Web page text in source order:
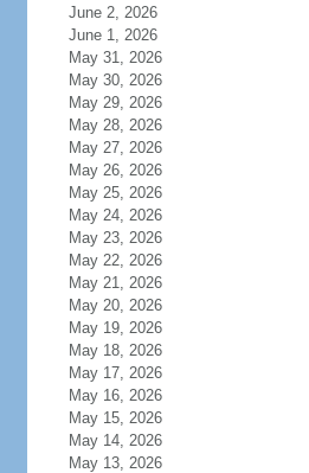
June 2, 2026
June 1, 2026
May 31, 2026
May 30, 2026
May 29, 2026
May 28, 2026
May 27, 2026
May 26, 2026
May 25, 2026
May 24, 2026
May 23, 2026
May 22, 2026
May 21, 2026
May 20, 2026
May 19, 2026
May 18, 2026
May 17, 2026
May 16, 2026
May 15, 2026
May 14, 2026
May 13, 2026